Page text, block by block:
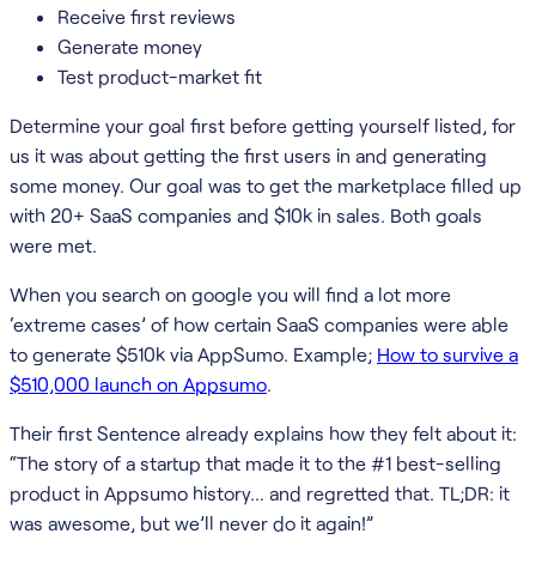
Receive first reviews
Generate money
Test product-market fit
Determine your goal first before getting yourself listed, for
us it was about getting the first users in and generating
some money. Our goal was to get the marketplace filled up
with 20+ SaaS companies and $10k in sales. Both goals
were met.
When you search on google you will find a lot more
‘extreme cases’ of how certain SaaS companies were able
to generate $510k via AppSumo. Example; How to survive a
$510,000 launch on Appsumo.
Their first Sentence already explains how they felt about it:
“The story of a startup that made it to the #1 best-selling
product in Appsumo history… and regretted that. TL;DR: it
was awesome, but we’ll never do it again!”